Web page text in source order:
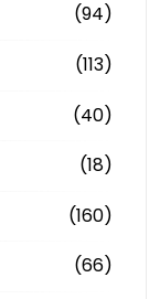
(94)
(113)
(40)
(18)
(160)
(66)